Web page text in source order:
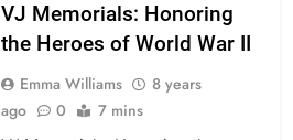
VJ Memorials: Honoring
the Heroes of World War II
Emma Williams
8 years
ago
0 7 mins